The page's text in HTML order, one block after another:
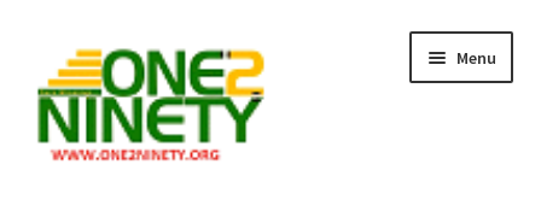
navigation
content
Menu